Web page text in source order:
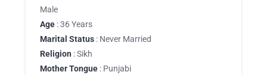
Male
Age : 36 Years
Marital Status : Never Married
Religion : Sikh
Mother Tongue : Punjabi